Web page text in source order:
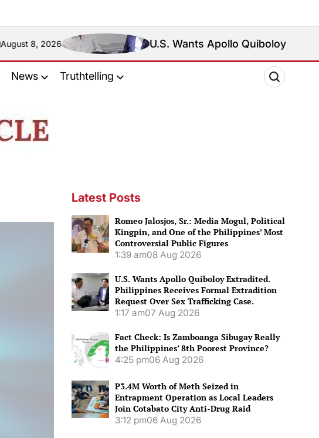
U.S. Wants Apollo Quiboloy Extradited.
News Truthtelling
Latest Posts
Romeo Jalosjos, Sr.: Media Mogul, Political
Kingpin, and One of the Philippines’ Most
Controversial Public Figures
1:39 am08 Aug 2026
U.S. Wants Apollo Quiboloy Extradited.
Philippines Receives Formal Extradition
Request Over Sex Trafficking Case.
1:17 am07 Aug 2026
Fact Check: Is Zamboanga Sibugay Really
the Philippines’ 8th Poorest Province?
4:25 pm06 Aug 2026
P3.4M Worth of Meth Seized in
Entrapment Operation as Local Leaders
Join Cotabato City Anti-Drug Raid
3:12 pm06 Aug 2026